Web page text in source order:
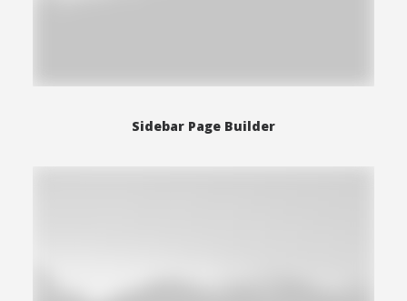
Sidebar Page Builder